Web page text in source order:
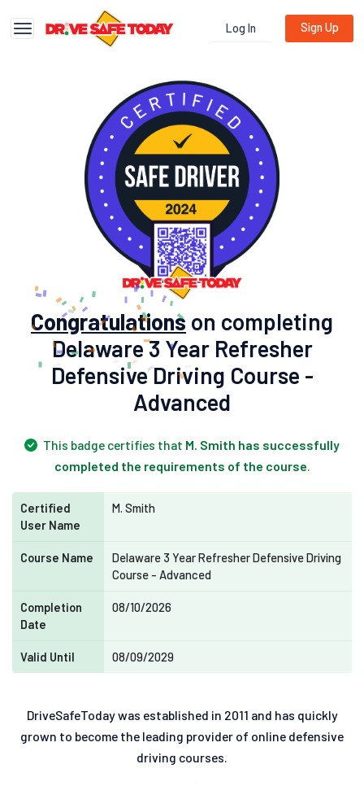
Toggle navigation
Log In Sign Up
Congratulations on completing
Delaware 3 Year Refresher
Defensive Driving Course -
Advanced
This badge certifies that M. Smith has successfully
completed the requirements of the course.
Certified
User Name
M. Smith
Course Name
Delaware 3 Year Refresher Defensive Driving
Course - Advanced
Completion
Date
08/10/2026
Valid Until 08/09/2029
DriveSafeToday was established in 2011 and has quickly
grown to become the leading provider of online defensive
driving courses.